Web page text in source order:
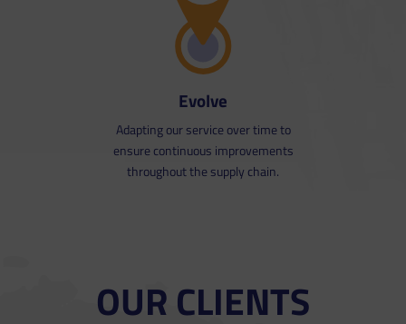
Evolve
Adapting our service over time to
ensure continuous improvements
throughout the supply chain.
OUR CLIENTS